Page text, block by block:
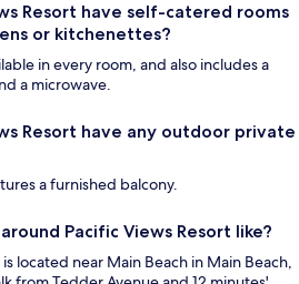
Resort have self-catered rooms
or kitchenettes?
in every room, and also includes a
a microwave.
Resort have any outdoor private
a furnished balcony.
Pacific Views Resort like?
located near Main Beach in Main Beach,